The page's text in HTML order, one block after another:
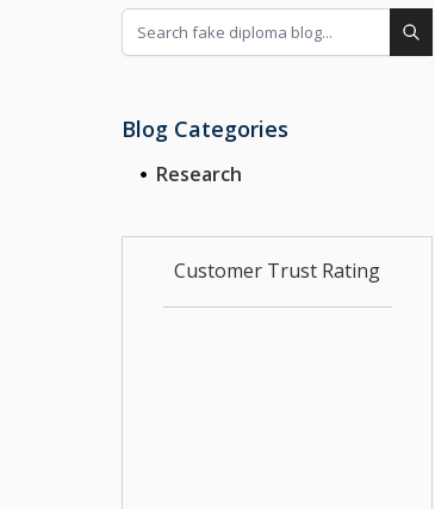
Blog Categories
Research
Customer Trust Rating